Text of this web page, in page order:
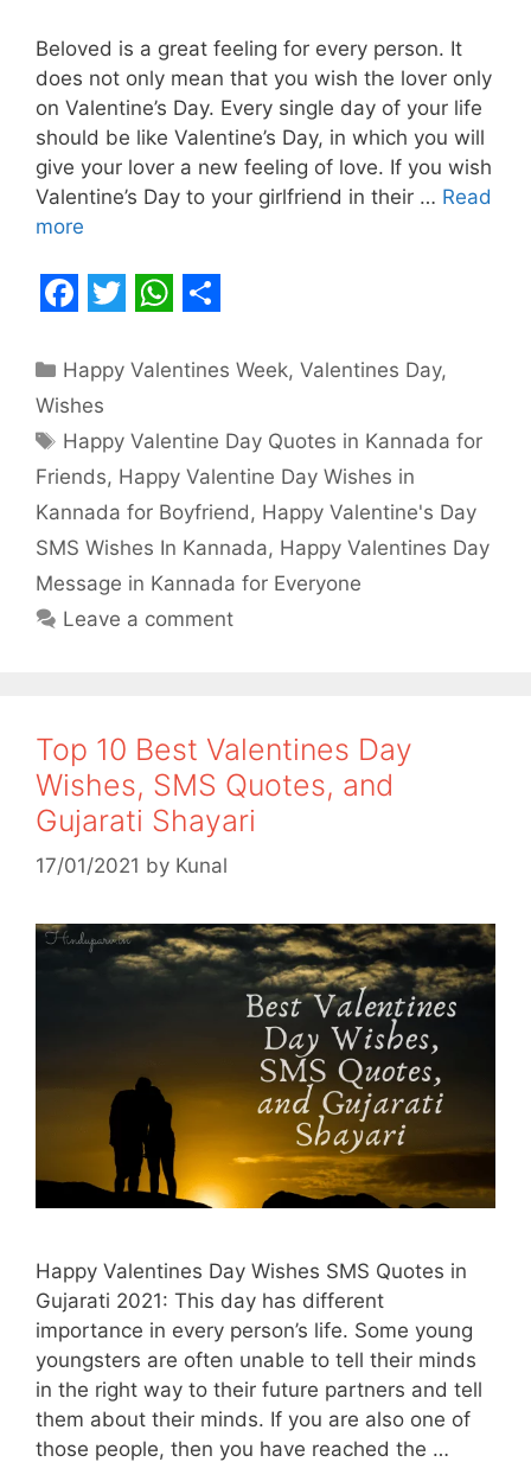
Beloved is a great feeling for every person. It
does not only mean that you wish the lover only
on Valentine’s Day. Every single day of your life
should be like Valentine’s Day, in which you will
give your lover a new feeling of love. If you wish
Valentine’s Day to your girlfriend in their … Read
more
a
c
e
b
o
o
k
w
i
t
t
e
r
h
t
s
A
p
p
h
r
e
Categories
Happy Valentines Week,Valentines Day,
Wishes
Tags
Happy Valentine Day Quotes in Kannada for
Friends, Happy Valentine Day Wishes in
Kannada for Boyfriend , Happy Valentine's Day
SMS Wishes In Kannada, Happy Valentines Day
Message in Kannada for Everyone
Leave a comment
Top 10 Best Valentines Day
Wishes, SMS Quotes, and
Gujarati Shayari
17/01/2021 by Kunal
Happy Valentines Day Wishes SMS Quotes in
Gujarati 2021: This day has different
importance in every person’s life. Some young
youngsters are often unable to tell their minds
in the right way to their future partners and tell
them about their minds. If you are also one of
those people, then you have reached the …